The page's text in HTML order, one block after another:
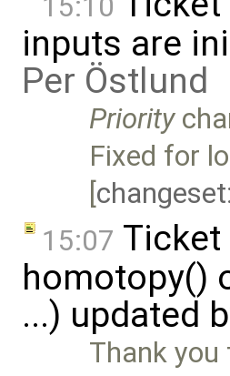
inputs are
Per Östlund
Priority
Fixed for
[
15:07 Ticket
homotopy()
...) updated
Thank